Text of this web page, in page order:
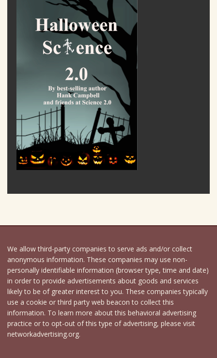
We allow third-party companies to serve ads and/or collect
anonymous information. These companies may use non-
personally identifiable information (browser type, time and date)
in order to provide advertisements about goods and services
likely to be of greater interest to you. These companies typically
use a cookie or third party web beacon to collect this
information. To learn more about this behavioral advertising
practice or to opt-out of this type of advertising, please visit
networkadvertising.org.